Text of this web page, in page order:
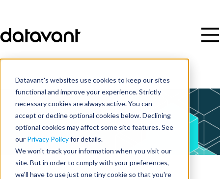
Datavant's websites use cookies to keep our sites
functional and improve your experience. Strictly
necessary cookies are always active. You can
accept or decline optional cookies below. Declining
optional cookies may affect some site features. See
our Privacy Policyfor details.
We won't track your information when you visit our
site. But in order to comply with your preferences,
we'll have to use just one tiny cookie so that you're